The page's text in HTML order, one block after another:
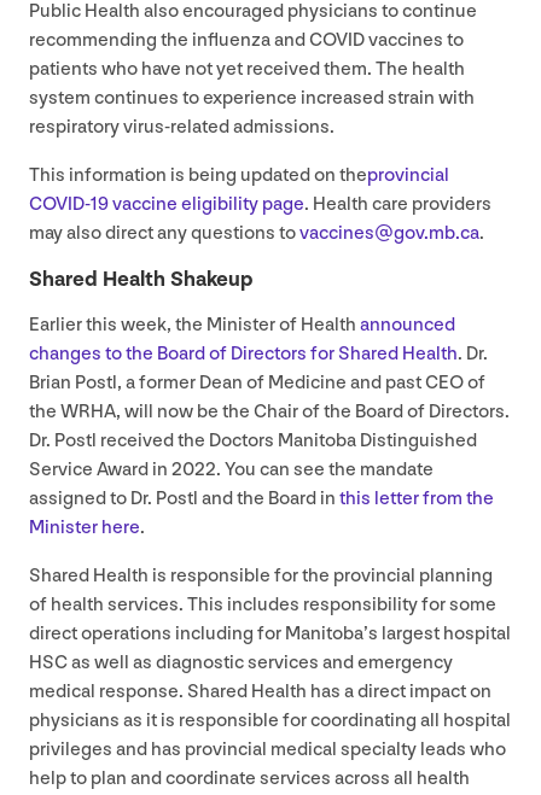
Public Health also encouraged physicians to continue
recommending the influenza andCOVIDvaccines to
patients who have not yet received them. The health
system continues to experience increased strain with
respiratory virus-related admissions.
This information is being updated on theprovincial
COVID-19vaccine eligibility page. Health care providers
may also direct any questions tovaccines@​gov.​mb.​ca.
Shared Health Shakeup
Earlier this week, the Minister of Health announced
changes to the Board of Directors for Shared Health. Dr.
Brian Postl, a former Dean of Medicine and pastCEOof
the WRHA, will now be the Chair of the Board of Directors.
Dr. Postl received the Doctors Manitoba Distinguished
Service Award in 2022. You can see the mandate
assigned to Dr. Postl and the Board in this letter from the
Minister here.
Shared Health is responsible for the provincial planning
of health services. This includes responsibility for some
direct operations including for Manitoba’s largest hospital
HSCas well as diagnostic services and emergency
medical response. Shared Health has a direct impact on
physicians as it is responsible for coordinating all hospital
privileges and has provincial medical specialty leads who
help to plan and coordinate services across all health